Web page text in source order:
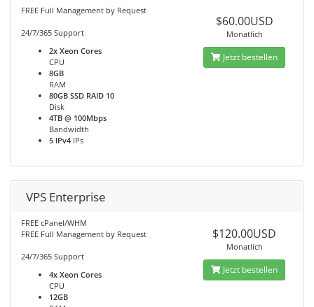
FREE Full Management by Request
24/7/365 Support
2x Xeon Cores
CPU
8GB
RAM
80GB SSD RAID 10
Disk
4TB @ 100Mbps
Bandwidth
5 IPv4 IPs
$60.00USD
Monatlich
Jetzt bestellen
VPS Enterprise
FREE cPanel/WHM
FREE Full Management by Request
24/7/365 Support
4x Xeon Cores
CPU
12GB
$120.00USD
Monatlich
Jetzt bestellen